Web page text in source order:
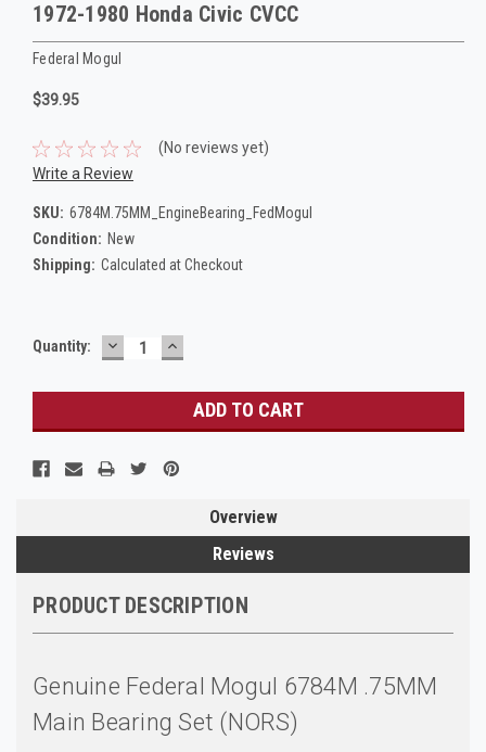
1972-1980 Honda Civic CVCC
Federal Mogul
$39.95
(No reviews yet)
Write a Review
SKU: 6784M.75MM_EngineBearing_FedMogul
Condition: New
Shipping: Calculated at Checkout
Current
Quantity: DECREASE
QUANTITY:
INCREASE
QUANTITY:
Overview
Reviews
PRODUCT DESCRIPTION
Genuine Federal Mogul 6784M .75MM
Main Bearing Set (NORS)